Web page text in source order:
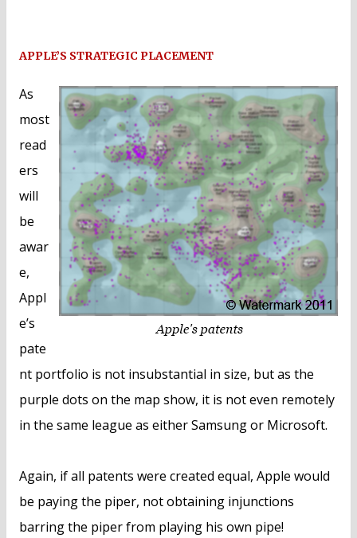
APPLE’S STRATEGIC PLACEMENT
As
most
read
ers
will
be
awar
e,
Appl
e’s
pate
nt portfolio is not insubstantial in size, but as the
purple dots on the map show, it is not even remotely
in the same league as either Samsung or Microsoft.
Again, if all patents were created equal, Apple would
be paying the piper, not obtaining injunctions
barring the piper from playing his own pipe!